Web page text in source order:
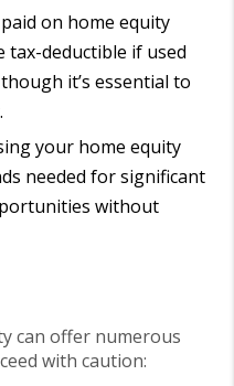
on home equity
tax-deductible if used
it’s essential to
your home equity
needed for significant
without
can offer numerous
with caution: